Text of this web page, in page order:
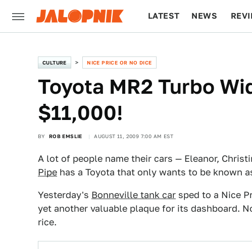
LATEST NEWS
CULTURE NICE PRICE OR NO DICE
Toyota MR2 Turbo
$11,000!
BY ROB EMSLIE AUGUST 11, 2009 7:00 AM EST
A lot of people name their cars — Eleanor,
Pipe has a Toyota that only wants to be known
Yesterday's Bonneville tank car sped to a Nice
yet another valuable plaque for its dashboard.
rice.